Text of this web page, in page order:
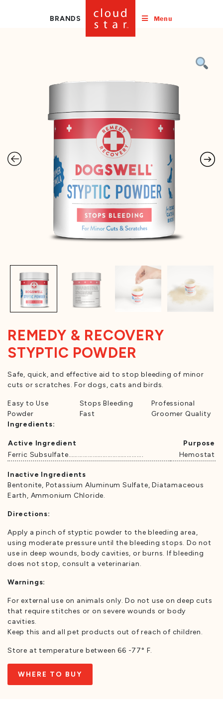
BRANDS Menu
REMEDY & RECOVERY
STYPTIC POWDER
Safe, quick, and effective aid to stop bleeding of minor
cuts or scratches. For dogs, cats and birds.
Easy to Use
Powder
Stops Bleeding
Fast
Professional
Groomer Quality
Ingredients:
Active Ingredient
Purpose
Ferric Subsulfate……………………………………….
Hemostat
Inactive Ingredients
Bentonite, Potassium Aluminum Sulfate, Diatamaceous
Earth, Ammonium Chloride.
Directions:
Apply a pinch of styptic powder to the bleeding area,
using moderate pressure until the bleeding stops. Do not
use in deep wounds, body cavities, or burns. If bleeding
does not stop, consult a veterinarian.
Warnings:
For external use on animals only. Do not use on deep cuts
that require stitches or on severe wounds or body
cavities.
Keep this and all pet products out of reach of children.
Store at temperature between 66 -77° F.
WHERE TO BUY